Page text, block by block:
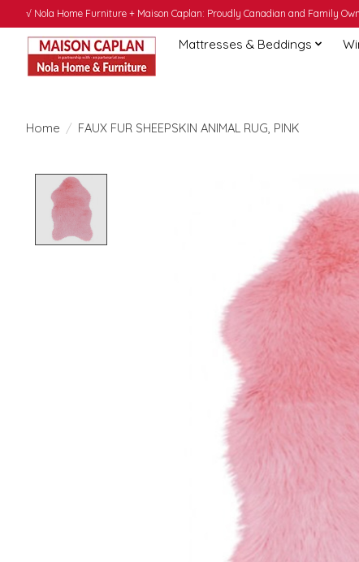
√ Nola Home Furniture + Maison Caplan: Proudly Canadian and Family
Mattresses & Beddings
Home / FAUX FUR SHEEPSKIN ANIMAL RUG, PINK